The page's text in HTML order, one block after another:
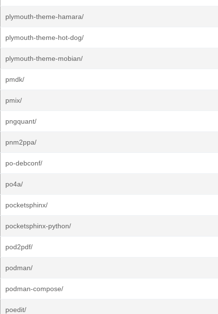
plymouth-theme-hamara/
plymouth-theme-hot-dog/
plymouth-theme-mobian/
pmdk/
pmix/
pngquant/
pnm2ppa/
po-debconf/
po4a/
pocketsphinx/
pocketsphinx-python/
pod2pdf/
podman/
podman-compose/
poedit/